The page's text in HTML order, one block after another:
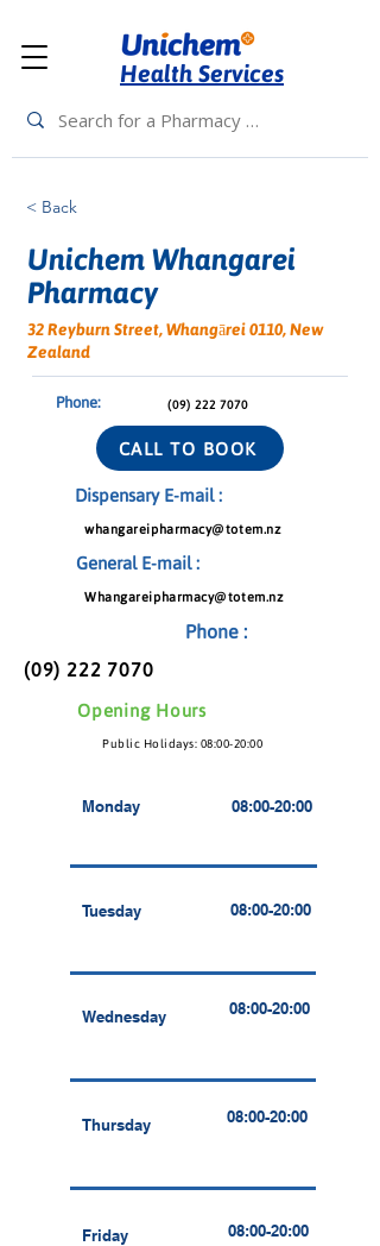
Health Services
< Back
Unichem Whangarei
Pharmacy
32 Reyburn Street, Whangārei 0110, New
Zealand
(09) 222 7070
Phone:
CALL TO BOOK
Dispensary E-mail :
whangareipharmacy@totem.nz
General E-mail :
Whangareipharmacy@totem.nz
Phone :
(09) 222 7070
Opening Hours
Public Holidays: 08:00-20:00
Monday 08:00-20:00
Tuesday 08:00-20:00
Wednesday 08:00-20:00
Thursday 08:00-20:00
Friday 08:00-20:00